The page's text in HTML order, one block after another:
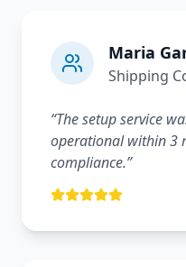
Maria
Shipping
“The setup service
operational within 3
compliance.”